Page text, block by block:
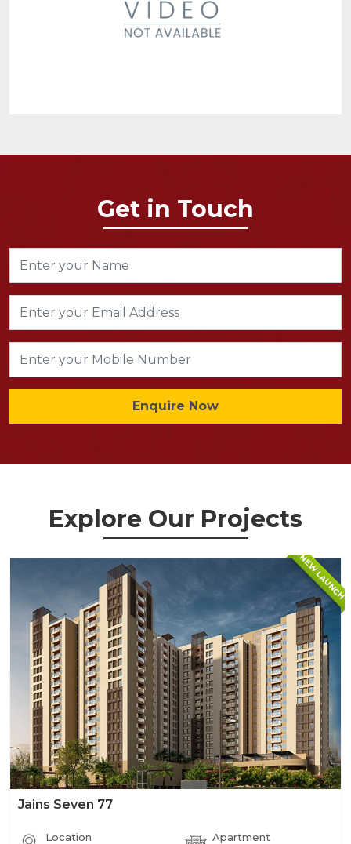
Get in Touch
Enquire Now
Explore Our Projects
NEW LAUNCH
Jains Seven 77
Location
Apartment